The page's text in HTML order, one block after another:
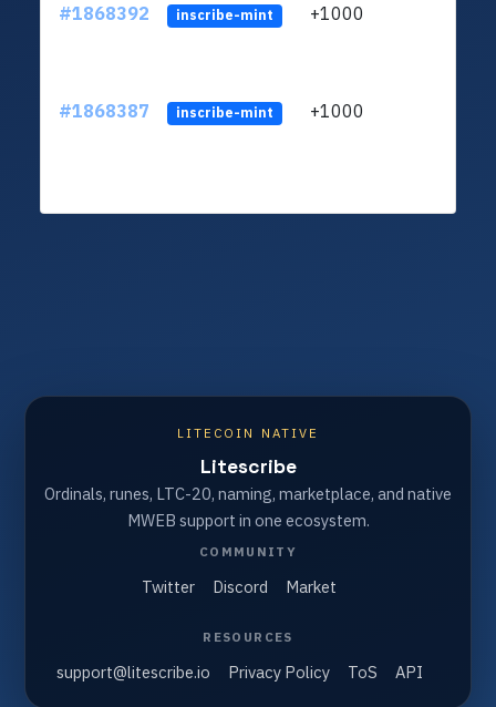
#1868392 inscribe-mint +1000
#1868387 inscribe-mint +1000
LITECOIN NATIVE
Litescribe
Ordinals, runes, LTC-20, naming, marketplace, and native
MWEB support in one ecosystem.
COMMUNITY
Twitter Discord Market
RESOURCES
support@litescribe.io Privacy Policy ToS API